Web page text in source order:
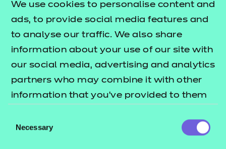
We use cookies to personalise content and
ads, to provide social media features and
to analyse our traffic. We also share
information about your use of our site with
our social media, advertising and analytics
partners who may combine it with other
information that you’ve provided to them
their services.
Selection
Necessary
Get in touch directly by emailing
michaellemin@ncfe.org.uk
There is an opportunity
to rethink the purpose of
assessment, with more